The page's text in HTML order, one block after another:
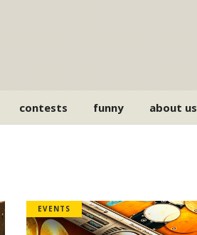
contests funny about us
EVENTS